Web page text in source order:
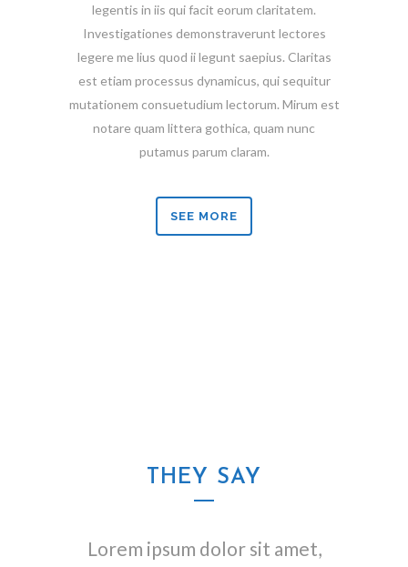
legentis in iis qui facit eorum claritatem.
Investigationes demonstraverunt lectores
legere me lius quod ii legunt saepius. Claritas
est etiam processus dynamicus, qui sequitur
mutationem consuetudium lectorum. Mirum est
notare quam littera gothica, quam nunc
putamus parum claram.
SEE MORE
THEY SAY
Lorem ipsum dolor sit amet,